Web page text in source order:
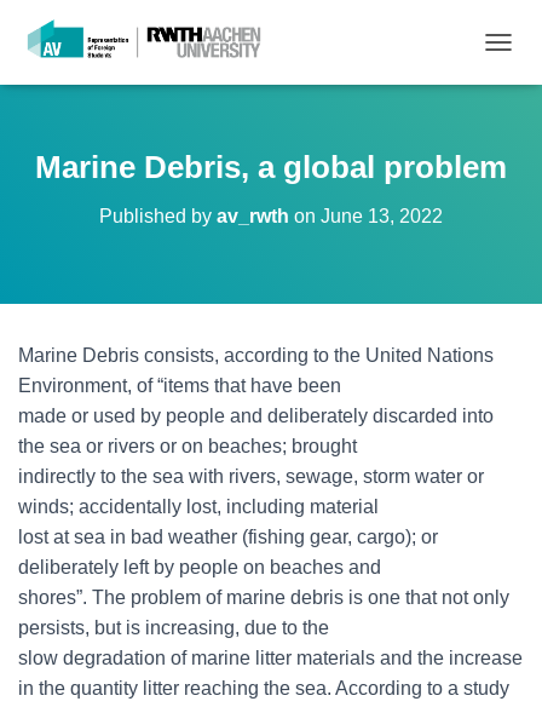
O
E
Marine Debris, a global problem
Published by av_rwth on June 13, 2022
Marine Debris consists, according to the United Nations
Environment, of “items that have been
made or used by people and deliberately discarded into
the sea or rivers or on beaches; brought
indirectly to the sea with rivers, sewage, storm water or
winds; accidentally lost, including material
lost at sea in bad weather (fishing gear, cargo); or
deliberately left by people on beaches and
shores”. The problem of marine debris is one that not only
persists, but is increasing, due to the
slow degradation of marine litter materials and the increase
in the quantity litter reaching the sea. According to a study